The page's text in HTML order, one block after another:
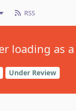
RSS
loading as
Under Review